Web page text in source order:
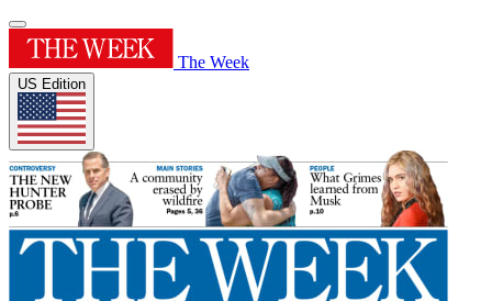
The Week
US Edition